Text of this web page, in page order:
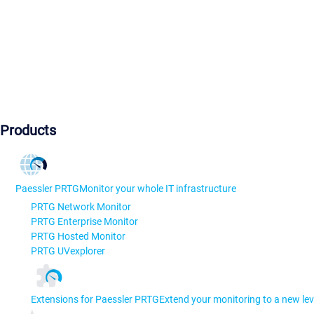
Products
Paessler PRTGMonitor your whole IT infrastructure
PRTG Network Monitor
PRTG Enterprise Monitor
PRTG Hosted Monitor
PRTG UVexplorer
Extensions for Paessler PRTGExtend your monitoring to a new